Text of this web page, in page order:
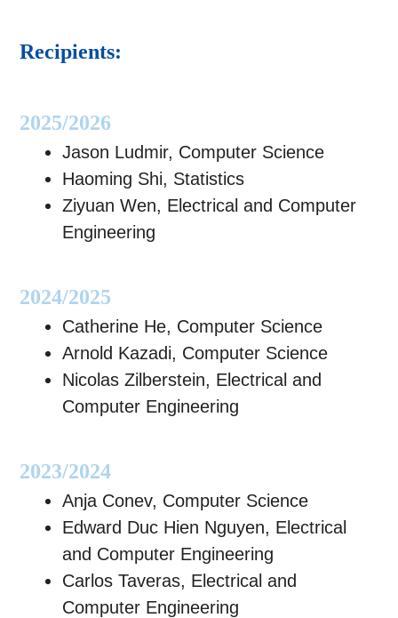
Recipients:
2025/2026
Jason Ludmir, Computer Science
Haoming Shi, Statistics
Ziyuan Wen, Electrical and Computer
Engineering
2024/2025
Catherine He, Computer Science
Arnold Kazadi, Computer Science
Nicolas Zilberstein, Electrical and
Computer Engineering
2023/2024
Anja Conev, Computer Science
Edward Duc Hien Nguyen, Electrical
and Computer Engineering
Carlos Taveras, Electrical and
Computer Engineering